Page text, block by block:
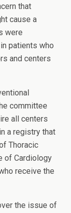
that
cause a
were
patients who
and centers
committee
all centers
a registry that
Thoracic
of Cardiology
receive the
the issue of